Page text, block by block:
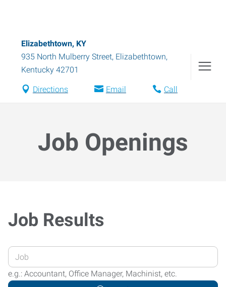
Elizabethtown, KY
935 North Mulberry Street, Elizabethtown,
Kentucky 42701
Directions Email Call
Job Openings
Job Results
Enter
your
Job
e.g.: Accountant, Office Manager, Machinist, etc.